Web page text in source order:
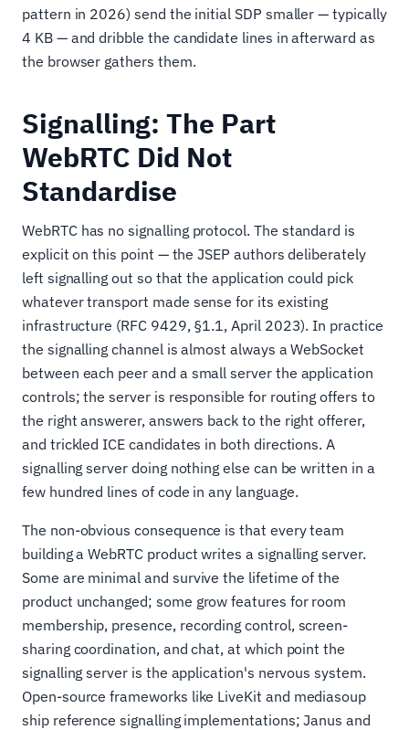
pattern in 2026) send the initial SDP smaller — typically
4 KB — and dribble the candidate lines in afterward as
the browser gathers them.
Signalling: The Part
WebRTC Did Not
Standardise
WebRTC has no signalling protocol. The standard is
explicit on this point — the JSEP authors deliberately
left signalling out so that the application could pick
whatever transport made sense for its existing
infrastructure (RFC 9429, §1.1, April 2023). In practice
the signalling channel is almost always a WebSocket
between each peer and a small server the application
controls; the server is responsible for routing offers to
the right answerer, answers back to the right offerer,
and trickled ICE candidates in both directions. A
signalling server doing nothing else can be written in a
few hundred lines of code in any language.
The non-obvious consequence is that every team
building a WebRTC product writes a signalling server.
Some are minimal and survive the lifetime of the
product unchanged; some grow features for room
membership, presence, recording control, screen-
sharing coordination, and chat, at which point the
signalling server is the application's nervous system.
Open-source frameworks like LiveKit and mediasoup
ship reference signalling implementations; Janus and